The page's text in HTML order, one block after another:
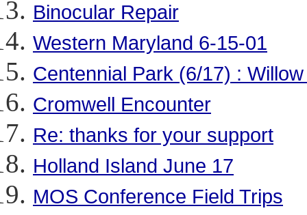
Binocular Repair
Western Maryland 6-15-01
Centennial Park (6/17) :
Cromwell Encounter
Re: thanks for your support
Holland Island June 17
MOS Conference Field Trips